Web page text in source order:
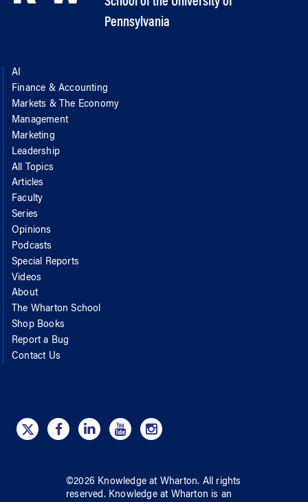
Pennsylvania
AI
Finance & Accounting
Markets & The Economy
Management
Marketing
Leadership
All Topics
Articles
Faculty
Series
Opinions
Podcasts
Special Reports
Videos
About
The Wharton School
Shop Books
Report a Bug
Contact Us
©2026 Knowledge at Wharton. All rights
reserved. Knowledge at Wharton is an